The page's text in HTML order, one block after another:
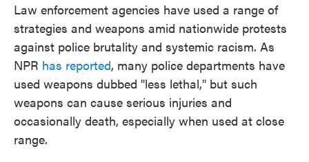
Law enforcement agencies have used a range of
strategies and weapons amid nationwide protests
against police brutality and systemic racism. As
NPR has reported, many police departments have
used weapons dubbed "less lethal," but such
weapons can cause serious injuries and
occasionally death, especially when used at close
range.